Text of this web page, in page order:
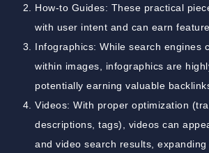
How-to Guides: These practical
with user intent and can earn
Infographics: While search engines
within images, infographics are
potentially earning valuable
Videos: With proper optimization
descriptions, tags), videos can
and video search results,